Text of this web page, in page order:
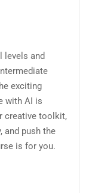
levels and
exciting
with AI is
creative toolkit,
and push the
is for you.